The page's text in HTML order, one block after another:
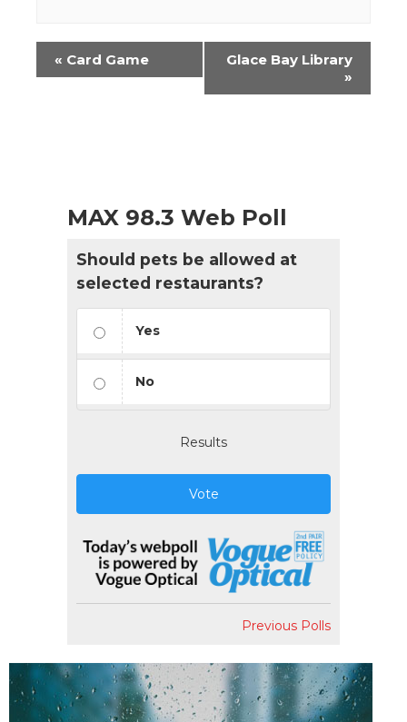
Event
Navigation
« Card Game
Glace Bay Library
»
MAX 98.3 Web Poll
Should pets be allowed at
selected restaurants?
Yes
No
Results
Vote
Previous Polls